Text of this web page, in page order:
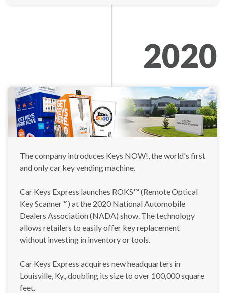
2020
The company introduces Keys NOW!, the world's first
and only car key vending machine.
Car Keys Express launches ROKS™ (Remote Optical
Key Scanner™) at the 2020 National Automobile
Dealers Association (NADA) show. The technology
allows retailers to easily offer key replacement
without investing in inventory or tools.
Car Keys Express acquires new headquarters in
Louisville, Ky., doubling its size to over 100,000 square
feet.